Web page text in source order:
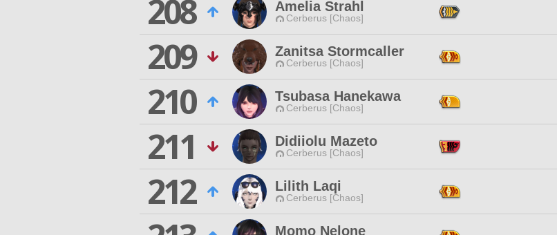
208
Amelia Strahl
Cerberus [Chaos]
209
Zanitsa Stormcaller
Cerberus [Chaos]
210
Tsubasa Hanekawa
Cerberus [Chaos]
211
Didiiolu Mazeto
Cerberus [Chaos]
212
Lilith Laqi
Cerberus [Chaos]
Momo Nelone